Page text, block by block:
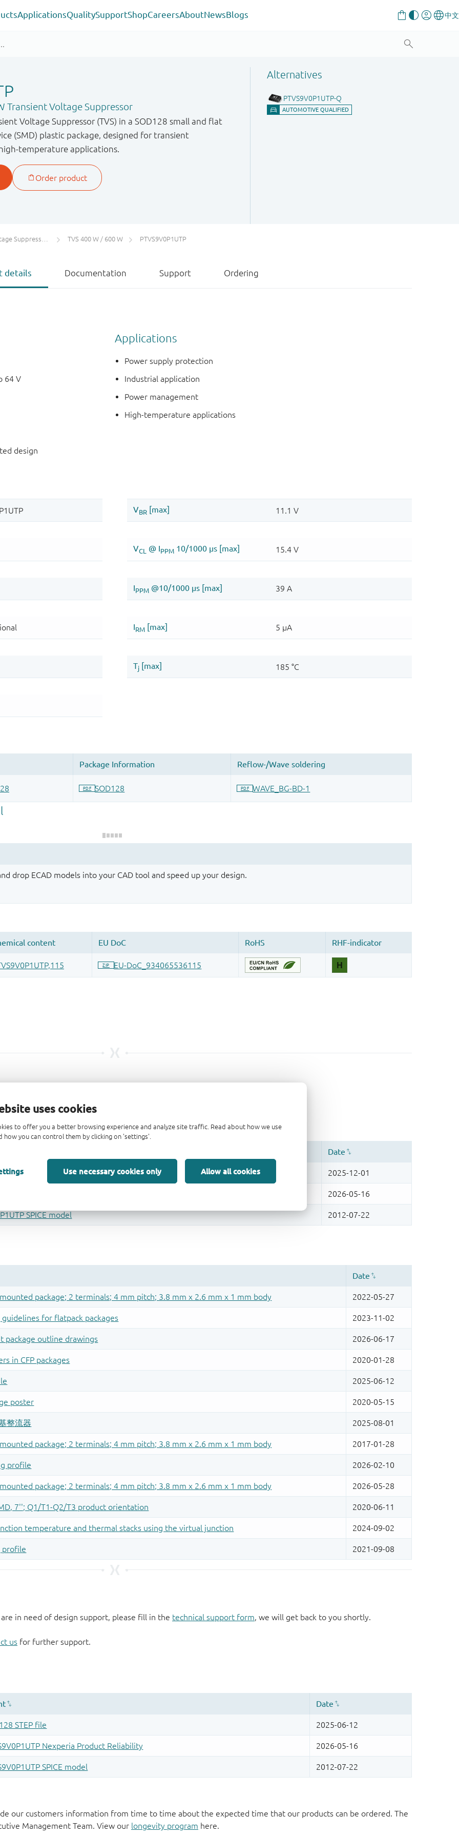
uses cookies
to offer you a better browsing experience and analyze site traffic. Read about how we use
how you can control them by clicking on 'settings'.
Use necessary cookies only Allow all cookies
ApplicationsQualitySupportShopCareersAboutNewsBlogs
Transient Voltage Suppressor
Voltage Suppressor (TVS) in a SOD128 small and flat
(SMD) plastic package, designed for transient
temperature applications.
(TVS) TVS 400 W / 600 W PTVS9V0P1UTP
details Documentation Support Ordering
64 V
design
Applications
Power supply protection
Industrial application
Power management
High-temperature applications
drop ECAD models into your CAD tool and speed up your design.
in need of design support, please fill in the technical support form, we will get back to you shortly.
us for further support.
our customers information from time to time about the expected time that our products can be ordered. The
Management Team. View our longevity program here.